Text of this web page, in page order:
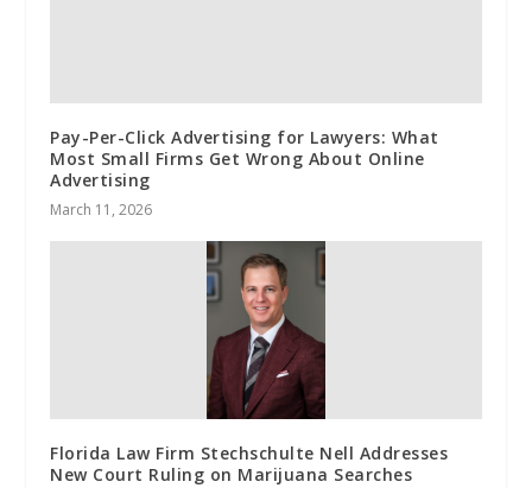
Pay-Per-Click Advertising for Lawyers: What
Most Small Firms Get Wrong About Online
Advertising
March 11, 2026
Florida Law Firm Stechschulte Nell Addresses
New Court Ruling on Marijuana Searches